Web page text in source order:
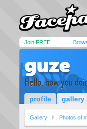
Join FREE!
guze
Hello, how you
profile gallery
Gallery Photos of